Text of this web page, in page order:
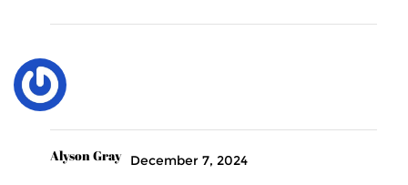
Alyson Gray December 7, 2024